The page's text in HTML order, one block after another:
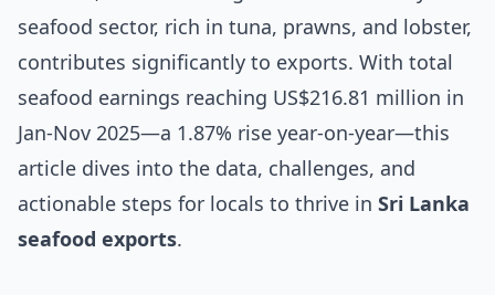
seafood sector, rich in tuna, prawns, and lobster,
contributes significantly to exports. With total
seafood earnings reaching US$216.81 million in
Jan-Nov 2025—a 1.87% rise year-on-year—this
article dives into the data, challenges, and
actionable steps for locals to thrive in Sri Lanka
seafood exports.